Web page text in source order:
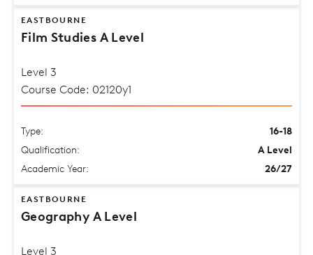
EASTBOURNE
Film Studies A Level
Level 3
Course Code: 02120y1
Type:
16-18
Qualification:
A Level
Academic Year:
26/27
EASTBOURNE
Geography A Level
Level 3